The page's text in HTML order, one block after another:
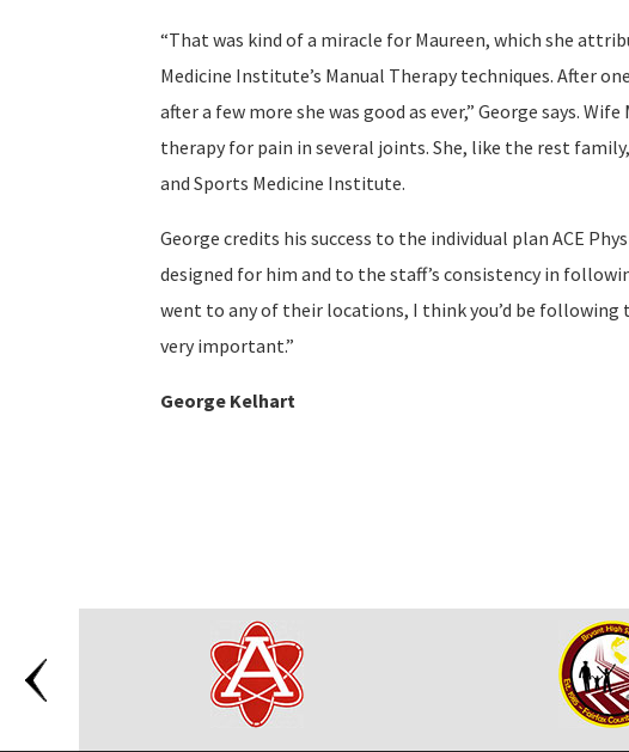
“That was kind of a miracle for Maureen, which she
Medicine Institute’s Manual Therapy techniques. After
after a few more she was good as ever,” George says.
therapy for pain in several joints. She, like the rest
and Sports Medicine Institute.
George credits his success to the individual plan ACE
designed for him and to the staff’s consistency in
went to any of their locations, I think you’d be following
very important.”
George Kelhart